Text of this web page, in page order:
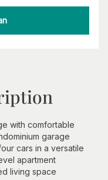
with comfortable
garage
cars in a versatile
apartment
living space